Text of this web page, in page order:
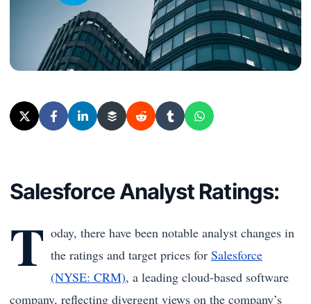
Salesforce Analyst Ratings:
T oday, there have been notable analyst changes in
the ratings and target prices forSalesforce
(NYSE: CRM), a leading cloud-based software
company, reflecting divergent views on the company’s